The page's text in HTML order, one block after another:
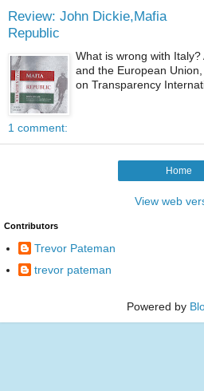
Review: John Dickie,Mafia
Republic
What is wrong with
and the European
on Transparency
1 comment:
Home
View web
Contributors
Trevor Pateman
trevor pateman
Powered by